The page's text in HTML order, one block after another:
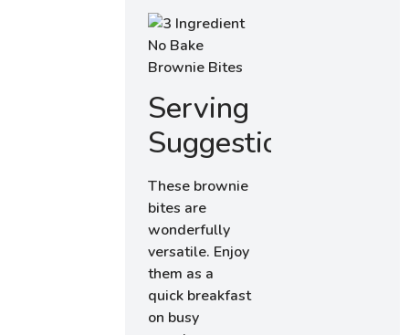
Serving
Suggestions
These brownie
bites are
wonderfully
versatile. Enjoy
them as a
quick breakfast
on busy